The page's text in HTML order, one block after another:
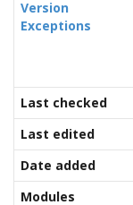
Version
Exceptions
Last checked
Last edited
Date added
Modules